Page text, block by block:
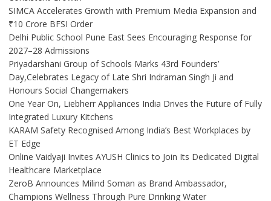
SIMCA Accelerates Growth with Premium Media Expansion and
₹10 Crore BFSI Order
Delhi Public School Pune East Sees Encouraging Response for
2027–28 Admissions
Priyadarshani Group of Schools Marks 43rd Founders’
Day,Celebrates Legacy of Late Shri Indraman Singh Ji and
Honours Social Changemakers
One Year On, Liebherr Appliances India Drives the Future of Fully
Integrated Luxury Kitchens
KARAM Safety Recognised Among India’s Best Workplaces by
ET Edge
Online Vaidyaji Invites AYUSH Clinics to Join Its Dedicated Digital
Healthcare Marketplace
ZeroB Announces Milind Soman as Brand Ambassador,
Champions Wellness Through Pure Drinking Water